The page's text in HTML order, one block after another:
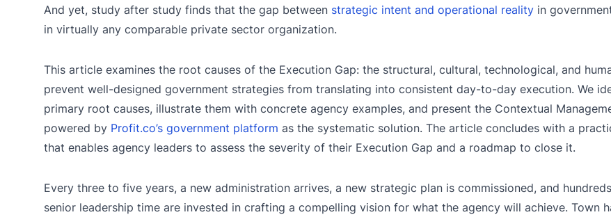
And yet, study after study finds that the gap between strategic intent and operational reality in
in virtually any comparable private sector organization.
This article examines the root causes of the Execution Gap: the structural, cultural, technological, and
prevent well-designed government strategies from translating into consistent day-to-day execution. We
primary root causes, illustrate them with concrete agency examples, and present the Contextual
powered by Profit.co’s government platform as the systematic solution. The article concludes with a
that enables agency leaders to assess the severity of their Execution Gap and a roadmap to close it.
Every three to five years, a new administration arrives, a new strategic plan is commissioned, and
senior leadership time are invested in crafting a compelling vision for what the agency will achieve. Town